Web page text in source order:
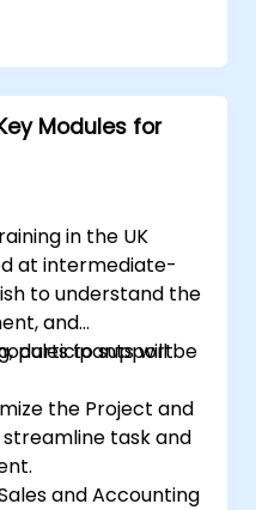
distribution.
number and
well-organized
with best
Modules for
in the UK
at intermediate-
to understand the
and
to support
participants will be
the Project and
task and
and Accounting